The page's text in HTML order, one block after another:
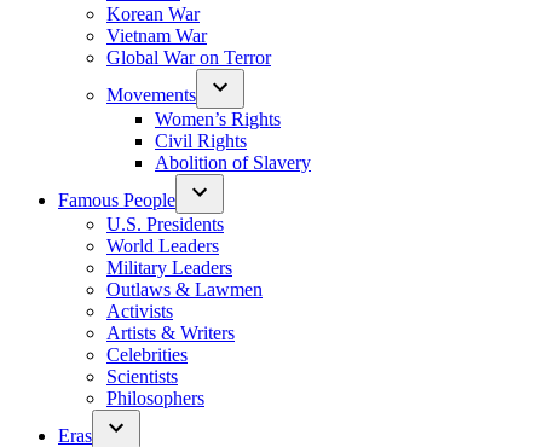
Korean War
Vietnam War
Global War on Terror
Movements
Women’s Rights
Civil Rights
Abolition of Slavery
Famous People
U.S. Presidents
World Leaders
Military Leaders
Outlaws & Lawmen
Activists
Artists & Writers
Celebrities
Scientists
Philosophers
Eras